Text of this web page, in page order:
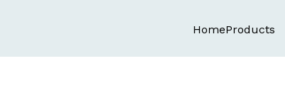
HomeProducts